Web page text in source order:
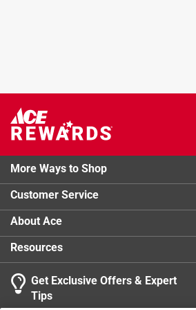
Use to deep clean your
More Ways to Shop
Customer Service
About Ace
Resources
Get Exclusive Offers & Expert
Tips